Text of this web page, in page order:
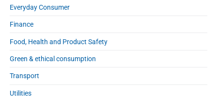
Everyday Consumer
Finance
Food, Health and Product Safety
Green & ethical consumption
Transport
Utilities